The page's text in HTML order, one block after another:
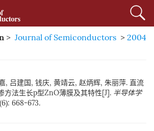
> Journal of Semiconductors > 2004
, 吕建国, 钱庆, 黄靖云, 赵炳辉, 朱丽萍. 直流
方法生长p型ZnO薄膜及其特性[J]. 半导体学
668-673.